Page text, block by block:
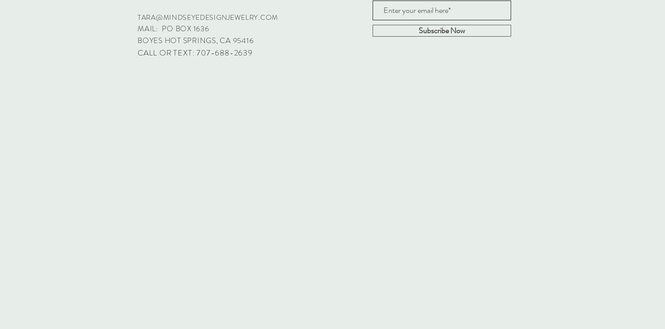
TARA@MINDSEYEDESIGNJEWELRY.COM
MAIL: PO BOX 1636
BOYES HOT SPRINGS, CA 95416
CALL OR TEXT: 707-688-2639
Subscribe Now